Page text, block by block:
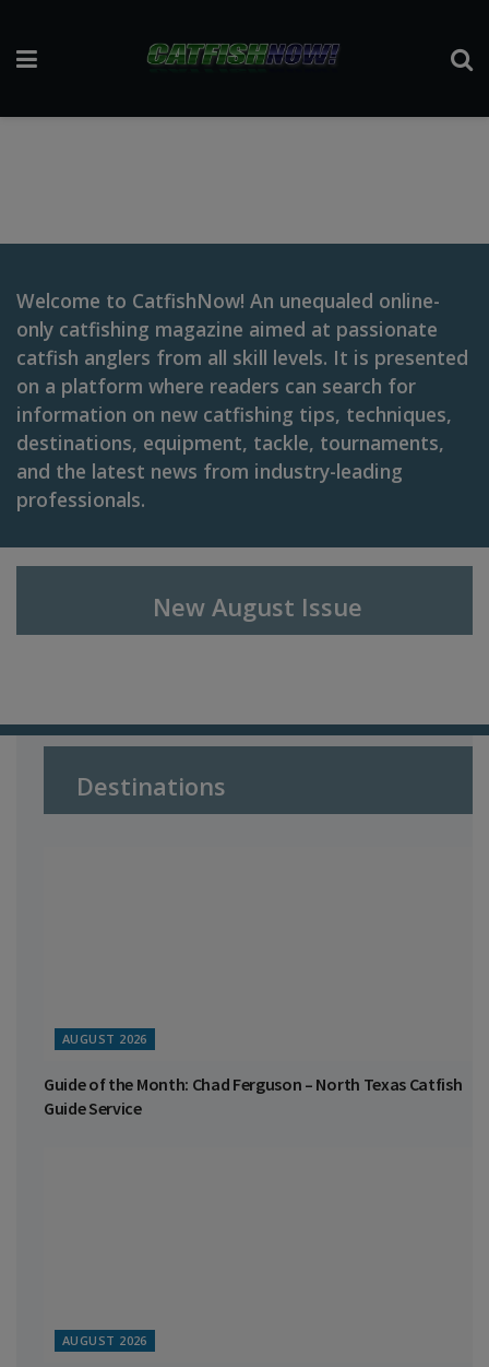
Welcome to CatfishNow! An unequaled online-
only catfishing magazine aimed at passionate
catfish anglers from all skill levels. It is presented
on a platform where readers can search for
information on new catfishing tips, techniques,
destinations, equipment, tackle, tournaments,
and the latest news from industry-leading
professionals.
New August Issue
Destinations
AUGUST 2026
Guide of the Month: Chad Ferguson – North Texas Catfish
Guide Service
AUGUST 2026